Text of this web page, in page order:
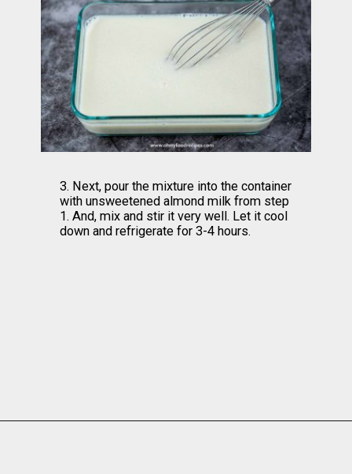
3. Next, pour the mixture into the container
with unsweetened almond milk from step
1. And, mix and stir it very well. Let it cool
down and refrigerate for 3-4 hours.